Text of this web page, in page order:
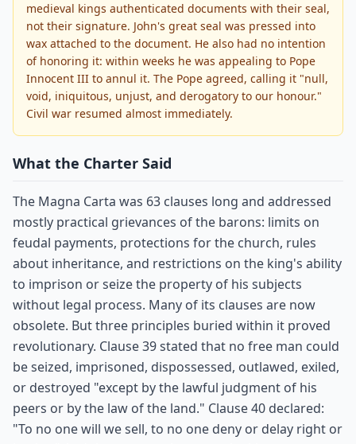
medieval kings authenticated documents with their seal,
not their signature. John's great seal was pressed into
wax attached to the document. He also had no intention
of honoring it: within weeks he was appealing to Pope
Innocent III to annul it. The Pope agreed, calling it "null,
void, iniquitous, unjust, and derogatory to our honour."
Civil war resumed almost immediately.
What the Charter Said
The Magna Carta was 63 clauses long and addressed
mostly practical grievances of the barons: limits on
feudal payments, protections for the church, rules
about inheritance, and restrictions on the king's ability
to imprison or seize the property of his subjects
without legal process. Many of its clauses are now
obsolete. But three principles buried within it proved
revolutionary. Clause 39 stated that no free man could
be seized, imprisoned, dispossessed, outlawed, exiled,
or destroyed "except by the lawful judgment of his
peers or by the law of the land." Clause 40 declared:
"To no one will we sell, to no one deny or delay right or